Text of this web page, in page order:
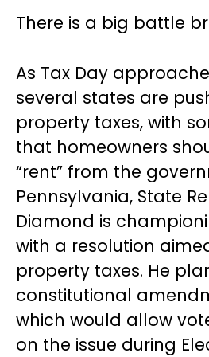
There is a big battle
As Tax Day
several states are
property taxes, with
that homeowners
“rent” from the
Pennsylvania, State
Diamond is
with a resolution
property taxes. He
constitutional
which would allow
on the issue during